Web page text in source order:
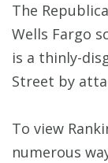
The
Wells Fargo
is a thinly-
Street by
To view
numerous